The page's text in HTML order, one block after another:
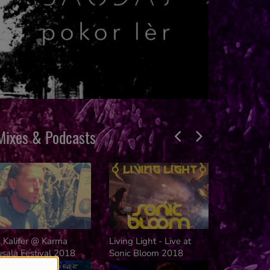
Mission Liquid Cloud Trance
& Podcasts
Kalifer @ Karma
Festival 2018
Living Light - Live at
Sonic Bloom 2018
Adn Smith Dj -
Mission
Radio Set)